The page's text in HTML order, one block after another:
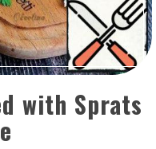
with Sprats